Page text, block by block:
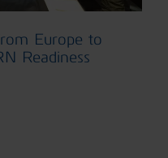
Europe to
Readiness